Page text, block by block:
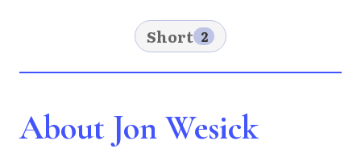
Short 2
About Jon Wesick